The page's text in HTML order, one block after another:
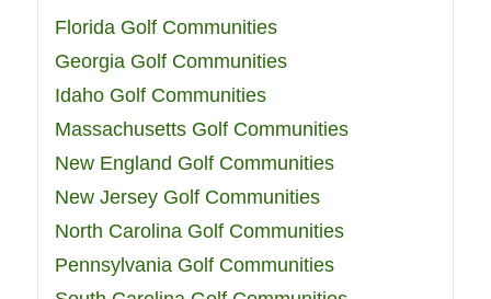
Florida Golf Communities
Georgia Golf Communities
Idaho Golf Communities
Massachusetts Golf Communities
New England Golf Communities
New Jersey Golf Communities
North Carolina Golf Communities
Pennsylvania Golf Communities